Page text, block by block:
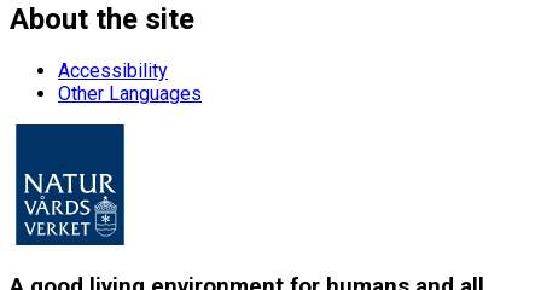
About the site
Accessibility
Other Languages